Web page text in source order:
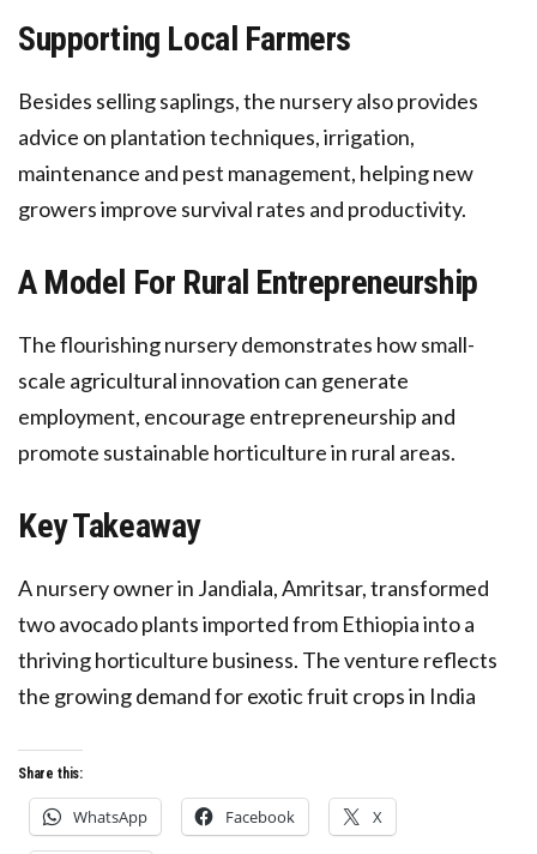
Supporting Local Farmers
Besides selling saplings, the nursery also provides
advice on plantation techniques, irrigation,
maintenance and pest management, helping new
growers improve survival rates and productivity.
A Model For Rural Entrepreneurship
The flourishing nursery demonstrates how small-
scale agricultural innovation can generate
employment, encourage entrepreneurship and
promote sustainable horticulture in rural areas.
Key Takeaway
A nursery owner in Jandiala, Amritsar, transformed
two avocado plants imported from Ethiopia into a
thriving horticulture business. The venture reflects
the growing demand for exotic fruit crops in India
Share this:
WhatsApp Facebook X